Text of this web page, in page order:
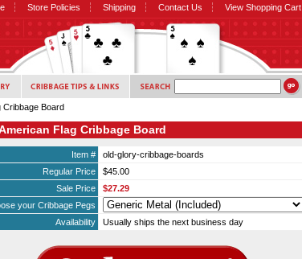
Store Policies Shipping Contact Us View Shopping Cart
Cribbage Board
Flag Cribbage Board
Item #
old-glory-cribbage-boards
Regular Price
$45.00
Sale Price
$27.29
your Cribbage Pegs
Availability
Usually ships the next business day